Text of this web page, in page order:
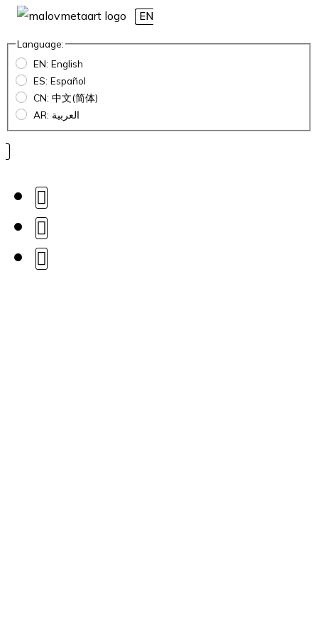
EN
Language:
EN: English
ES: Español
CN: 中文(简体)
AR: العربية